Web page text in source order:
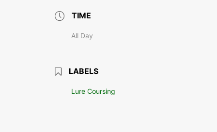
TIME
All Day
LABELS
Lure Coursing